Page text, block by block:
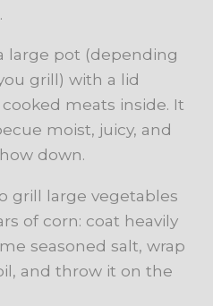
large pot (depending
grill) with a lid
meats inside. It
moist, juicy, and
down.
grill large vegetables
of corn: coat heavily
seasoned salt, wrap
and throw it on the